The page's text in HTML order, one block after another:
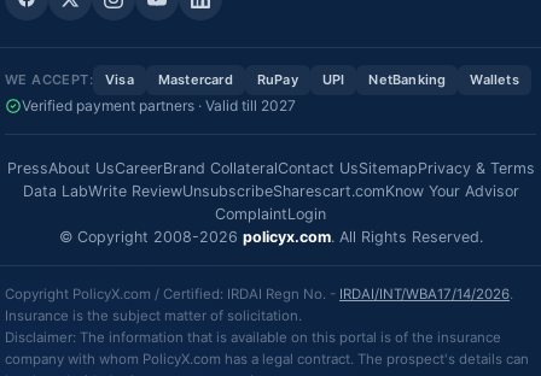
WE ACCEPT: Visa Mastercard RuPay UPI NetBanking Wallets
Verified payment partners · Valid till 2027
PressAbout UsCareerBrand CollateralContact UsSitemapPrivacy & Terms
Data LabWrite ReviewUnsubscribeSharescart.comKnow Your Advisor
ComplaintLogin
© Copyright 2008-2026 policyx.com. All Rights Reserved.
Copyright PolicyX.com / Certified: IRDAI Regn No. - IRDAI/INT/WBA17/14/2026.
Insurance is the subject matter of solicitation.
Disclaimer: The information that is available on this portal is of the insurance
company with whom PolicyX.com has a legal contract. The prospect's details can